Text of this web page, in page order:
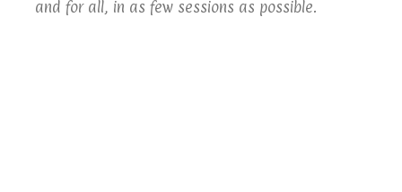
and for all, in as few sessions as possible.